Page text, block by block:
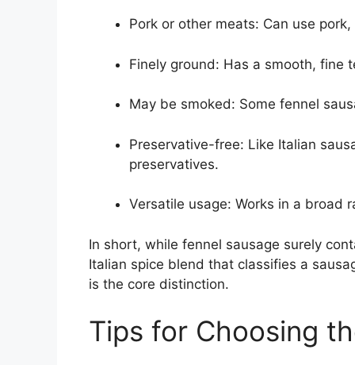
Pork or other meats: Can use
Finely ground: Has a smooth, fine
May be smoked: Some fennel
Preservative-free: Like Italian
preservatives.
Versatile usage: Works in a broad
In short, while fennel sausage surely
Italian spice blend that classifies a
is the core distinction.
Tips for Choosing